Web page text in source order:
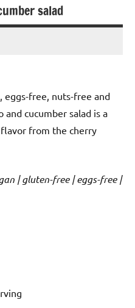
salad
eggs-free, nuts-free and
cucumber salad is a
from the cherry
| gluten-free | eggs-free |